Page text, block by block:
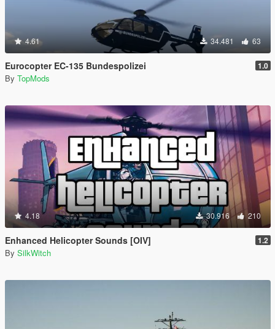
4.61 34.481 63
Eurocopter EC-135 Bundespolizei 1.0
By TopMods
4.18 30.916 210
Enhanced Helicopter Sounds [OIV] 1.2
By SilkWitch